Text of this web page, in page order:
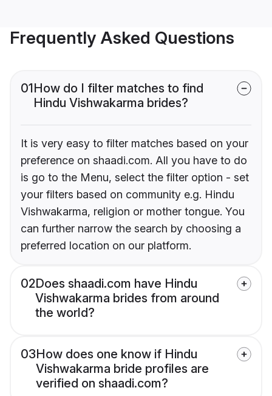
Frequently Asked Questions
01How do I filter matches to find
Hindu Vishwakarma brides?
It is very easy to filter matches based on your
preference on shaadi.com. All you have to do
is go to the Menu, select the filter option - set
your filters based on community e.g. Hindu
Vishwakarma, religion or mother tongue. You
can further narrow the search by choosing a
preferred location on our platform.
02Does shaadi.com have Hindu
Vishwakarma brides from around
the world?
03How does one know if Hindu
Vishwakarma bride profiles are
verified on shaadi.com?